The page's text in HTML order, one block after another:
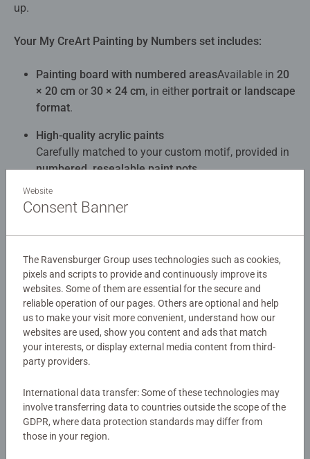
up.
Your My CreArt Painting by Numbers set includes:
Painting board with numbered areasAvailable in 20
× 20 cm or 30 × 24 cm, in either portrait or landscape
format.
High‑quality acrylic paints
Carefully matched to your custom motif, provided in
numbered, resealable paint pots.
Finishing varnish, premium brush, mixing palette,
Everything you need to complete your artwork.
Sturdy, individually designed metal box
Your personalized set comes packaged in a durable
metal box featuring your chosen design.
Create your own my Painting by Numbers from your
photo – an individual, hand-painted masterpiece and
unique gift idea for every occasion. Everyone can paint –
Website
Consent Banner
The Ravensburger Group uses technologies such as cookies,
pixels and scripts to provide and continuously improve its
websites. Some of them are essential for the secure and
reliable operation of our pages. Others are optional and help
us to make your visit more convenient, understand how our
websites are used, show you content and ads that match
your interests, or display external media content from third-
party providers.
International data transfer: Some of these technologies may
involve transferring data to countries outside the scope of the
GDPR, where data protection standards may differ from
those in your region.